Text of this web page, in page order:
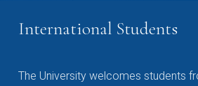
International Students
The University welcomes students